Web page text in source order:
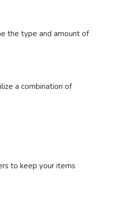
the type and amount of
a combination of
to keep your items